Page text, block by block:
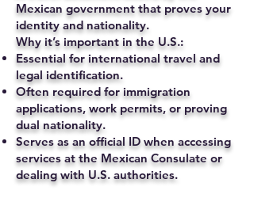
Mexican government that proves your
identity and nationality.
Why it’s important in the U.S.:
Essential for international travel and
legal identification.
Often required for immigration
applications, work permits, or proving
dual nationality.
Serves as an official ID when accessing
services at the Mexican Consulate or
dealing with U.S. authorities.